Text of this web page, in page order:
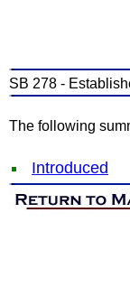
SB 278 -
The following
Introduced